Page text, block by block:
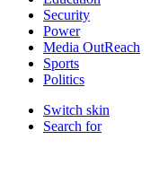
Security
Power
Media OutReach
Sports
Politics
Switch skin
Search for